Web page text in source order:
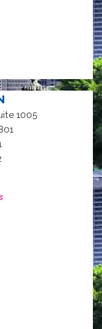
1005